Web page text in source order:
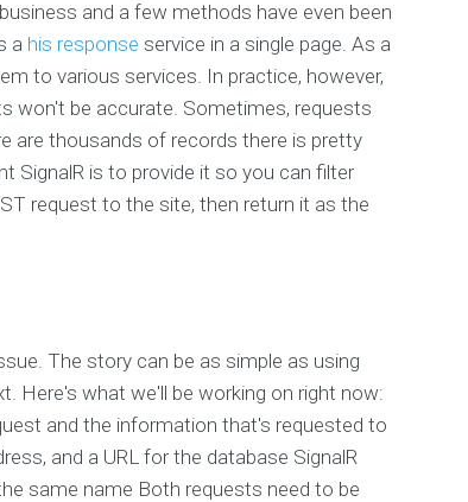
and a few methods have even been
a his response service in a single page. As a
to various services. In practice, however,
won't be accurate. Sometimes, requests
are thousands of records there is pretty
SignalR is to provide it so you can filter
request to the site, then return it as the
The story can be as simple as using
Here's what we'll be working on right now:
and the information that's requested to
and a URL for the database SignalR
same name Both requests need to be